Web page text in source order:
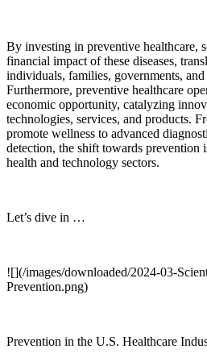
By investing in preventive healthcare,
financial impact of these diseases,
individuals, families, governments,
Furthermore, preventive healthcare
economic opportunity, catalyzing
technologies, services, and products.
promote wellness to advanced
detection, the shift towards
health and technology sectors.
Let’s dive in …
![](/images/downloaded/2024-03-
Prevention.png)
Prevention in the U.S. Healthcare